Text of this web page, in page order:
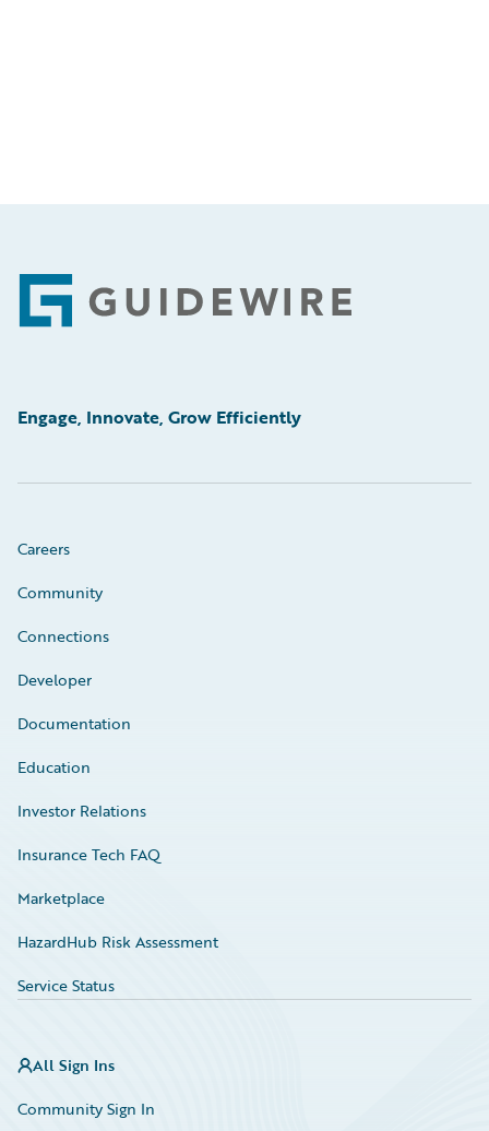
Footer
Engage, Innovate, Grow Efficiently
Careers
Community
Connections
Developer
Documentation
Education
Investor Relations
Insurance Tech FAQ
Marketplace
HazardHub Risk Assessment
Service Status
All Sign Ins
Community Sign In